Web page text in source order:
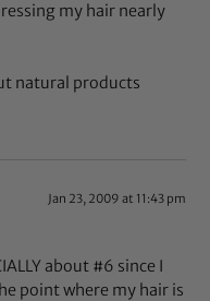
my hair nearly
natural products
Jan 23, 2009 at 11:43 pm
about #6 since I
point where my hair is